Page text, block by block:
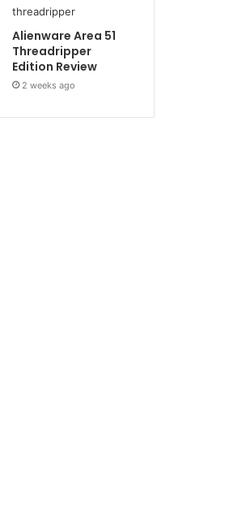
Alienware Area 51
Threadripper
Edition Review
2 weeks ago